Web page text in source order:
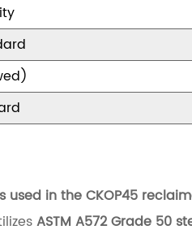
used in the CKOP45
ASTM A572 Grade 50